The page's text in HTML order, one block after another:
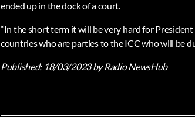
ended up in the dock of a court.
“In the short term it will be very hard for
countries who are parties to the ICC who will be
Published: 18/03/2023by Radio NewsHub